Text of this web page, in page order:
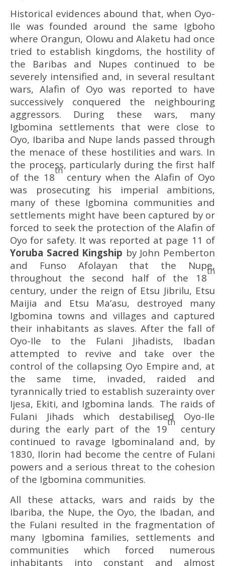
Historical evidences abound that, when Oyo-
Ile was founded around the same Igboho
where Orangun, Olowu and Alaketu had once
tried to establish kingdoms, the hostility of
the Baribas and Nupes continued to be
severely intensified and, in several resultant
wars, Alafin of Oyo was reported to have
successively conquered the neighbouring
aggressors. During these wars, many
Igbomina settlements that were close to
Oyo, Ibariba and Nupe lands passed through
the menace of these hostilities and wars. In
the process, particularly during the first half
of the 18
th
century when the Alafin of Oyo
was prosecuting his imperial ambitions,
many of these Igbomina communities and
settlements might have been captured by or
forced to seek the protection of the Alafin of
Oyo for safety. It was reported at page 11 of
Yoruba Sacred Kingship by John Pemberton
and Funso Afolayan that the Nupe,
throughout the second half of the 18
th
century, under the reign of Etsu Jibrilu, Etsu
Maijia and Etsu Ma’asu, destroyed many
Igbomina towns and villages and captured
their inhabitants as slaves. After the fall of
Oyo-Ile to the Fulani Jihadists, Ibadan
attempted to revive and take over the
control of the collapsing Oyo Empire and, at
the same time, invaded, raided and
tyrannically tried to establish suzerainty over
Ijesa, Ekiti, and Igbomina lands. The raids of
Fulani Jihads which destabilised Oyo-Ile
during the early part of the 19
th
century
continued to ravage Igbominaland and, by
1830, Ilorin had become the centre of Fulani
powers and a serious threat to the cohesion
of the Igbomina communities.
All these attacks, wars and raids by the
Ibariba, the Nupe, the Oyo, the Ibadan, and
the Fulani resulted in the fragmentation of
many Igbomina families, settlements and
communities which forced numerous
inhabitants into constant and almost